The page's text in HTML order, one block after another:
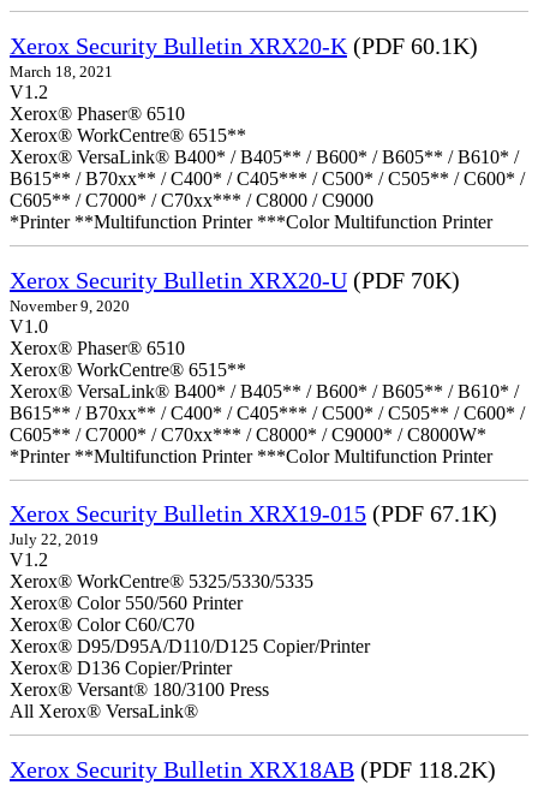
Xerox Security Bulletin XRX20-K (PDF 60.1K)
March 18, 2021
V1.2
Xerox® Phaser® 6510
Xerox® WorkCentre® 6515**
Xerox® VersaLink® B400* / B405** / B600* / B605** / B610* /
B615** / B70xx** / C400* / C405*** / C500* / C505** / C600* /
C605** / C7000* / C70xx*** / C8000 / C9000
*Printer **Multifunction Printer ***Color Multifunction Printer
Xerox Security Bulletin XRX20-U (PDF 70K)
November 9, 2020
V1.0
Xerox® Phaser® 6510
Xerox® WorkCentre® 6515**
Xerox® VersaLink® B400* / B405** / B600* / B605** / B610* /
B615** / B70xx** / C400* / C405*** / C500* / C505** / C600* /
C605** / C7000* / C70xx*** / C8000* / C9000* / C8000W*
*Printer **Multifunction Printer ***Color Multifunction Printer
Xerox Security Bulletin XRX19-015 (PDF 67.1K)
July 22, 2019
V1.2
Xerox® WorkCentre® 5325/5330/5335
Xerox® Color 550/560 Printer
Xerox® Color C60/C70
Xerox® D95/D95A/D110/D125 Copier/Printer
Xerox® D136 Copier/Printer
Xerox® Versant® 180/3100 Press
All Xerox® VersaLink®
Xerox Security Bulletin XRX18AB (PDF 118.2K)